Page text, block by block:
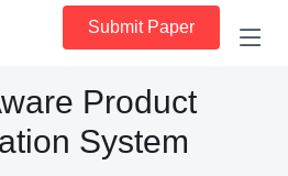
Submit Paper
Product
System